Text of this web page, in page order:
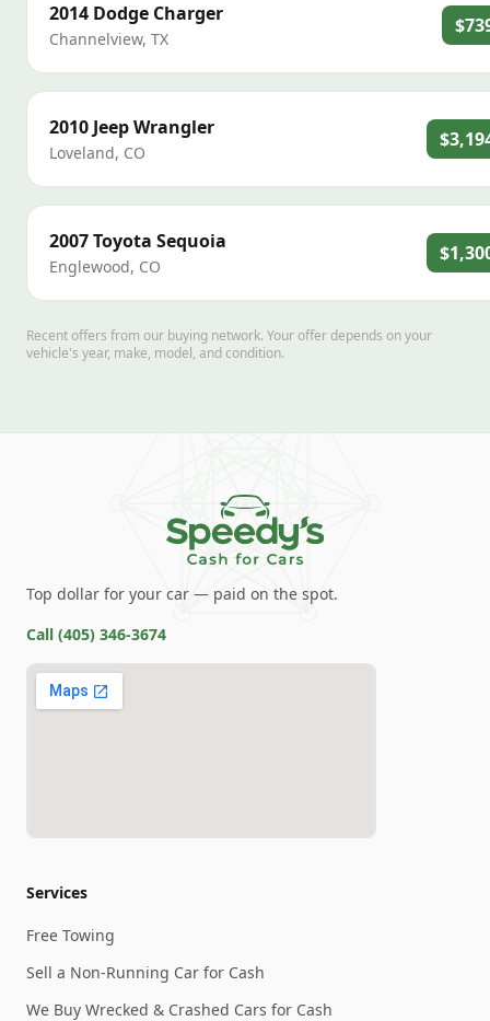
2014 Dodge Charger
Channelview, TX
2010 JeepWrangler
Loveland, CO
2007Toyota Sequoia
Englewood, CO
Recent offers from our buying network. Your offer depends on your
vehicle's year, make, model, and condition.
Top dollar for your car — paid on the spot.
Call (405) 346-3674
Services
Free Towing
Sell a Non-Running Car for Cash
We Buy Wrecked & Crashed Cars for Cash